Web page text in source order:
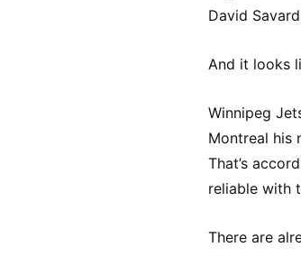
David
And it looks
Winnipeg
Montreal his
That’s
reliable with
There are